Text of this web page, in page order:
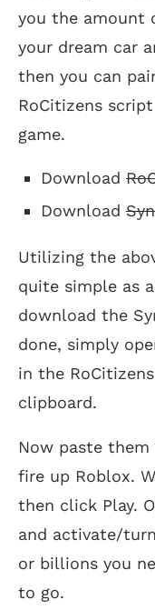
you the amount
your dream car
then you can
RoCitizens
game.
Download
Download
Utilizing the
quite simple as
download the
done, simply
in the
clipboard.
Now paste them
fire up Roblox.
then click Play.
and activate/
or billions you
to go.